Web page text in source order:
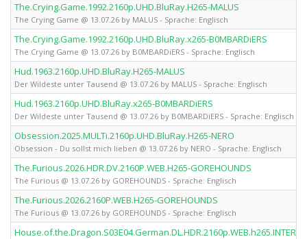
The.Crying.Game.1992.2160p.UHD.BluRay.H265-MALUS
The Crying Game @ 13.07.26 by MALUS - Sprache: Englisch
The.Crying.Game.1992.2160p.UHD.BluRay.x265-B0MBARDiERS
The Crying Game @ 13.07.26 by B0MBARDiERS - Sprache: Englisch
Hud.1963.2160p.UHD.BluRay.H265-MALUS
Der Wildeste unter Tausend @ 13.07.26 by MALUS - Sprache: Englisch
Hud.1963.2160p.UHD.BluRay.x265-B0MBARDiERS
Der Wildeste unter Tausend @ 13.07.26 by B0MBARDiERS - Sprache: Englisch
Obsession.2025.MULTi.2160p.UHD.BluRay.H265-NERO
Obsession - Du sollst mich lieben @ 13.07.26 by NERO - Sprache: Englisch
The.Furious.2026.HDR.DV.2160P.WEB.H265-GOREHOUNDS
The Furious @ 13.07.26 by GOREHOUNDS - Sprache: Englisch
The.Furious.2026.2160P.WEB.H265-GOREHOUNDS
The Furious @ 13.07.26 by GOREHOUNDS - Sprache: Englisch